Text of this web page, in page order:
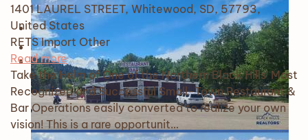
1401 LAUREL STREET, Whitewood, SD, 57793,
United States
RETS Import Other
Read more
Take the Helm of One of the Northern Black Hills' Most
Recognized and Successful Small-Town Restaurant &
Bar Operations easily converted to realize your own
vision! This is a rare opportunit…